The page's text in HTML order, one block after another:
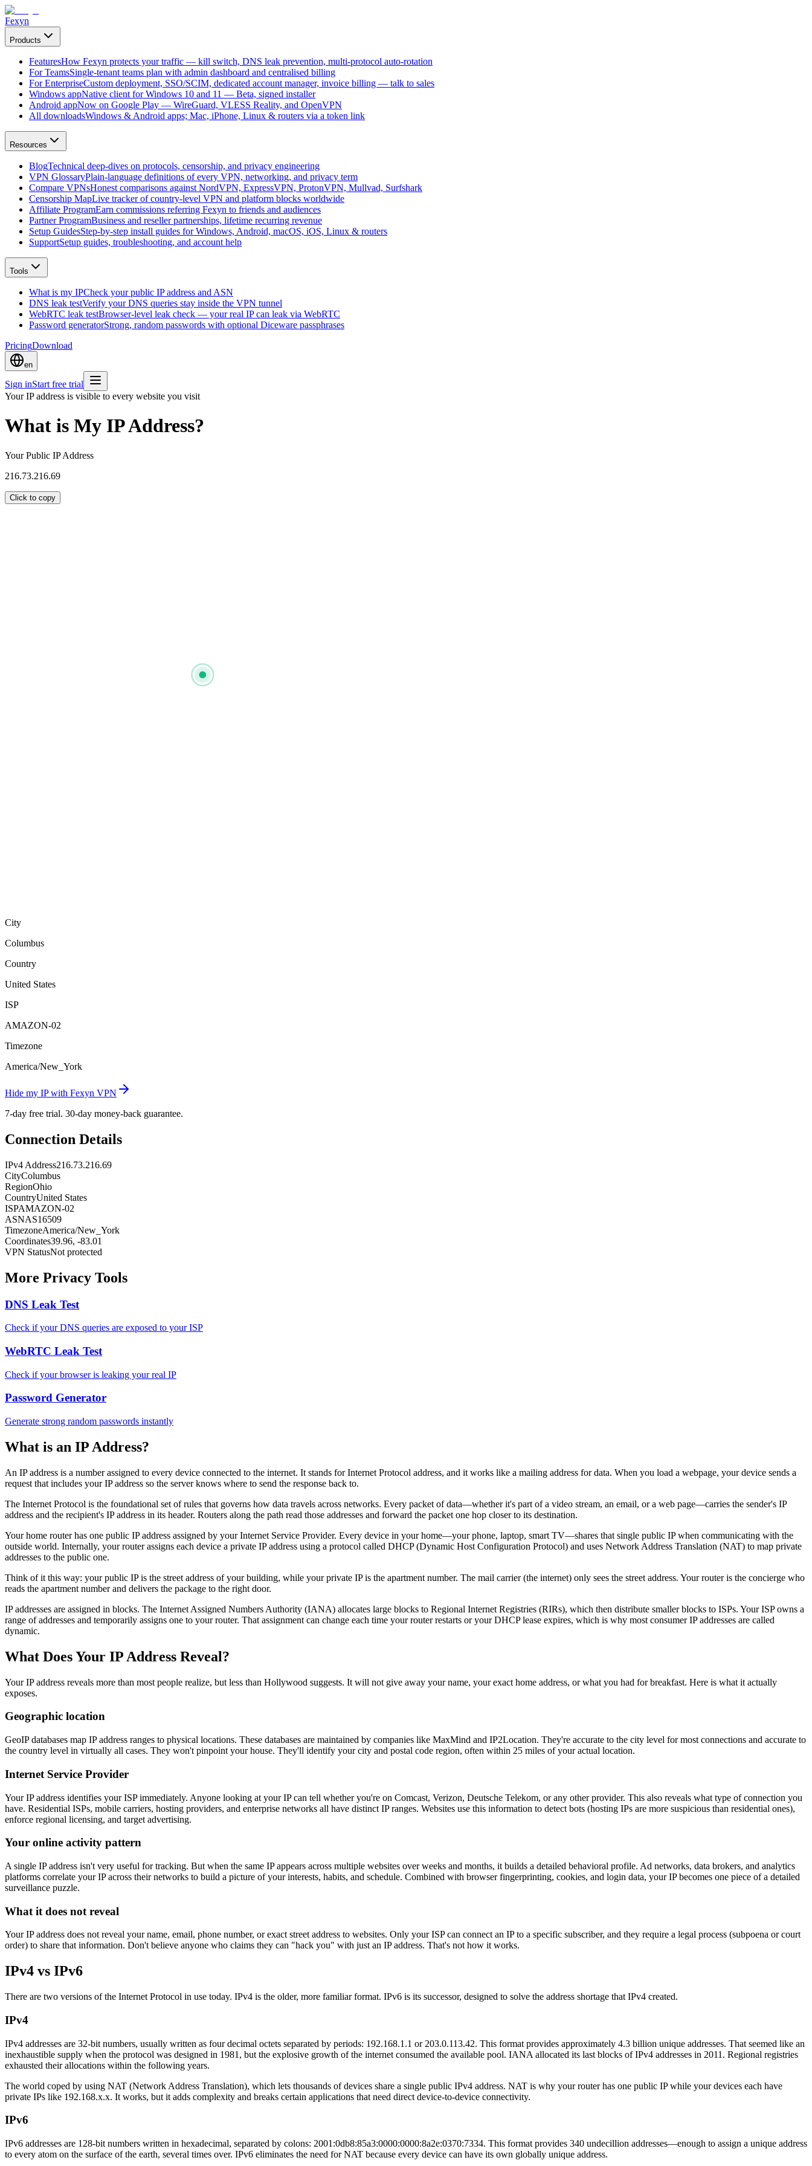
Fexyn
Products
FeaturesHow Fexyn protects your traffic — kill switch, DNS leak prevention, multi-protocol auto-rotation
For TeamsSingle-tenant teams plan with admin dashboard and centralised billing
For EnterpriseCustom deployment, SSO/SCIM, dedicated account manager, invoice billing — talk to sales
Windows appNative client for Windows 10 and 11 — Beta, signed installer
Android appNow on Google Play — WireGuard, VLESS Reality, and OpenVPN
All downloadsWindows & Android apps; Mac, iPhone, Linux & routers via a token link
Resources
BlogTechnical deep-dives on protocols, censorship, and privacy engineering
VPN GlossaryPlain-language definitions of every VPN, networking, and privacy term
Compare VPNsHonest comparisons against NordVPN, ExpressVPN, ProtonVPN, Mullvad, Surfshark
Censorship MapLive tracker of country-level VPN and platform blocks worldwide
Affiliate ProgramEarn commissions referring Fexyn to friends and audiences
Partner ProgramBusiness and reseller partnerships, lifetime recurring revenue
Setup GuidesStep-by-step install guides for Windows, Android, macOS, iOS, Linux & routers
SupportSetup guides, troubleshooting, and account help
Tools
What is my IPCheck your public IP address and ASN
DNS leak testVerify your DNS queries stay inside the VPN tunnel
WebRTC leak testBrowser-level leak check — your real IP can leak via WebRTC
Password generatorStrong, random passwords with optional Diceware passphrases
PricingDownload
en
Sign inStart free trial
Your IP address is visible to every website you visit
What is My IP Address?
Your Public IP Address
216.73.216.69
Click to copy
City
Columbus
Country
United States
ISP
AMAZON-02
Timezone
America/New_York
Hide my IP with Fexyn VPN
7-day free trial. 30-day money-back guarantee.
Connection Details
IPv4 Address216.73.216.69
CityColumbus
RegionOhio
CountryUnited States
ISPAMAZON-02
ASNAS16509
TimezoneAmerica/New_York
Coordinates39.96, -83.01
VPN StatusNot protected
More Privacy Tools
DNS Leak Test
Check if your DNS queries are exposed to your ISP
WebRTC Leak Test
Check if your browser is leaking your real IP
Password Generator
Generate strong random passwords instantly
What is an IP Address?
An IP address is a number assigned to every device connected to the internet. It stands for Internet Protocol address, and it works like a mailing address for data. When you load a webpage, your device sends a
request that includes your IP address so the server knows where to send the response back to.
The Internet Protocol is the foundational set of rules that governs how data travels across networks. Every packet of data—whether it's part of a video stream, an email, or a web page—carries the sender's IP
address and the recipient's IP address in its header. Routers along the path read those addresses and forward the packet one hop closer to its destination.
Your home router has one public IP address assigned by your Internet Service Provider. Every device in your home—your phone, laptop, smart TV—shares that single public IP when communicating with the
outside world. Internally, your router assigns each device a private IP address using a protocol called DHCP (Dynamic Host Configuration Protocol) and uses Network Address Translation (NAT) to map private
addresses to the public one.
Think of it this way: your public IP is the street address of your building, while your private IP is the apartment number. The mail carrier (the internet) only sees the street address. Your router is the concierge who
reads the apartment number and delivers the package to the right door.
IP addresses are assigned in blocks. The Internet Assigned Numbers Authority (IANA) allocates large blocks to Regional Internet Registries (RIRs), which then distribute smaller blocks to ISPs. Your ISP owns a
range of addresses and temporarily assigns one to your router. That assignment can change each time your router restarts or your DHCP lease expires, which is why most consumer IP addresses are called
dynamic.
What Does Your IP Address Reveal?
Your IP address reveals more than most people realize, but less than Hollywood suggests. It will not give away your name, your exact home address, or what you had for breakfast. Here is what it actually
exposes.
Geographic location
GeoIP databases map IP address ranges to physical locations. These databases are maintained by companies like MaxMind and IP2Location. They're accurate to the city level for most connections and accurate to
the country level in virtually all cases. They won't pinpoint your house. They'll identify your city and postal code region, often within 25 miles of your actual location.
Internet Service Provider
Your IP address identifies your ISP immediately. Anyone looking at your IP can tell whether you're on Comcast, Verizon, Deutsche Telekom, or any other provider. This also reveals what type of connection you
have. Residential ISPs, mobile carriers, hosting providers, and enterprise networks all have distinct IP ranges. Websites use this information to detect bots (hosting IPs are more suspicious than residential ones),
enforce regional licensing, and target advertising.
Your online activity pattern
A single IP address isn't very useful for tracking. But when the same IP appears across multiple websites over weeks and months, it builds a detailed behavioral profile. Ad networks, data brokers, and analytics
platforms correlate your IP across their networks to build a picture of your interests, habits, and schedule. Combined with browser fingerprinting, cookies, and login data, your IP becomes one piece of a detailed
surveillance puzzle.
What it does not reveal
Your IP address does not reveal your name, email, phone number, or exact street address to websites. Only your ISP can connect an IP to a specific subscriber, and they require a legal process (subpoena or court
order) to share that information. Don't believe anyone who claims they can "hack you" with just an IP address. That's not how it works.
IPv4 vs IPv6
There are two versions of the Internet Protocol in use today. IPv4 is the older, more familiar format. IPv6 is its successor, designed to solve the address shortage that IPv4 created.
IPv4
IPv4 addresses are 32-bit numbers, usually written as four decimal octets separated by periods: 192.168.1.1 or 203.0.113.42. This format provides approximately 4.3 billion unique addresses. That seemed like an
inexhaustible supply when the protocol was designed in 1981, but the explosive growth of the internet consumed the available pool. IANA allocated its last blocks of IPv4 addresses in 2011. Regional registries
exhausted their allocations within the following years.
The world coped by using NAT (Network Address Translation), which lets thousands of devices share a single public IPv4 address. NAT is why your router has one public IP while your devices each have
private IPs like 192.168.x.x. It works, but it adds complexity and breaks certain applications that need direct device-to-device connectivity.
IPv6
IPv6 addresses are 128-bit numbers written in hexadecimal, separated by colons: 2001:0db8:85a3:0000:0000:8a2e:0370:7334. This format provides 340 undecillion addresses—enough to assign a unique address
to every atom on the surface of the earth, several times over. IPv6 eliminates the need for NAT because every device can have its own globally unique address.